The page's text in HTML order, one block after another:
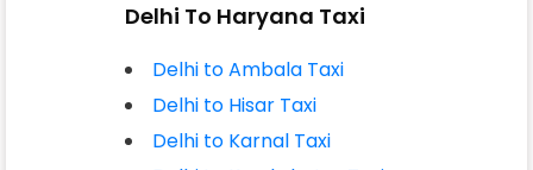
Delhi To Haryana Taxi
Delhi to Ambala Taxi
Delhi to Hisar Taxi
Delhi to Karnal Taxi